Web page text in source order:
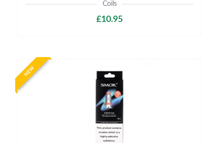
Coils
£10.95
NEW